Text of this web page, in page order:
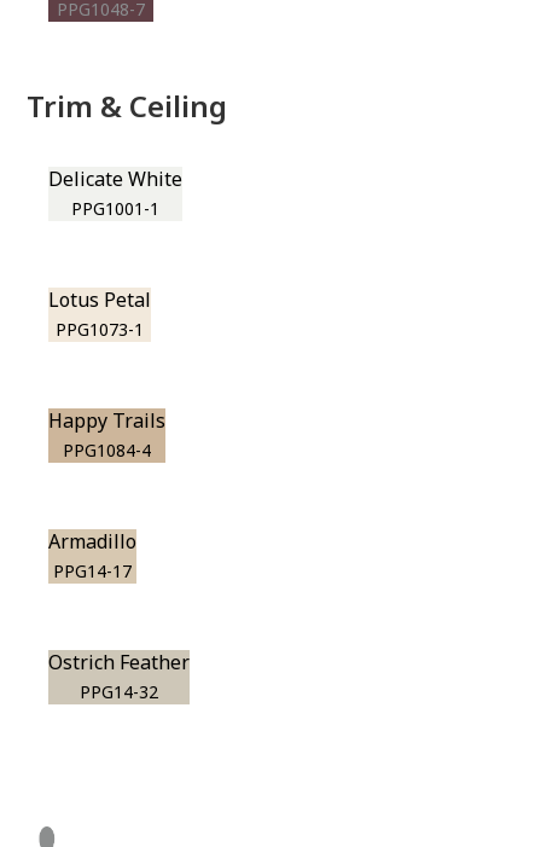
PPG1048-7
Trim & Ceiling
Delicate White
PPG1001-1
Lotus Petal
PPG1073-1
Happy Trails
PPG1084-4
Armadillo
PPG14-17
Ostrich Feather
PPG14-32